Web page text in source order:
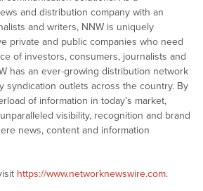
and distribution company with an
and writers, NNW is uniquely
private and public companies who need
of investors, consumers, journalists and
has an ever-growing distribution network
syndication outlets across the country. By
of information in today’s market,
visibility, recognition and brand
news, content and information
https://www.networknewswire.com.